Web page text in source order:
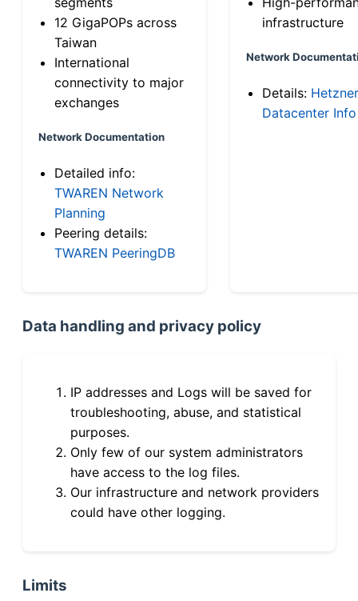
12 GigaPOPs across
Taiwan
International
connectivity to major
exchanges
Network Documentation
Detailed info:
TWAREN Network
Planning
Peering details:
TWAREN PeeringDB
infrastructure
Network
Details: Hetzner
Datacenter Info
Data handling and privacy policy
IP addresses and Logs will be saved for
troubleshooting, abuse, and statistical
purposes.
Only few of our system administrators
have access to the log files.
Our infrastructure and network providers
could have other logging.
Limits